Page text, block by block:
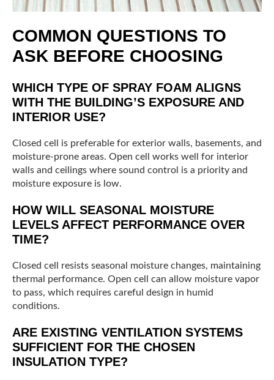
COMMON QUESTIONS TO
ASK BEFORE CHOOSING
WHICH TYPE OF SPRAY FOAM ALIGNS
WITH THE BUILDING’S EXPOSURE AND
INTERIOR USE?
Closed cell is preferable for exterior walls, basements, and
moisture-prone areas. Open cell works well for interior
walls and ceilings where sound control is a priority and
moisture exposure is low.
HOW WILL SEASONAL MOISTURE
LEVELS AFFECT PERFORMANCE OVER
TIME?
Closed cell resists seasonal moisture changes, maintaining
thermal performance. Open cell can allow moisture vapor
to pass, which requires careful design in humid
conditions.
ARE EXISTING VENTILATION SYSTEMS
SUFFICIENT FOR THE CHOSEN
INSULATION TYPE?